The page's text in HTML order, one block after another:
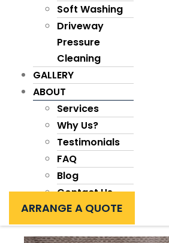
Soft Washing
Driveway
Pressure
Cleaning
GALLERY
ABOUT
Services
Why Us?
Testimonials
FAQ
Blog
Contact Us
ARRANGE A QUOTE